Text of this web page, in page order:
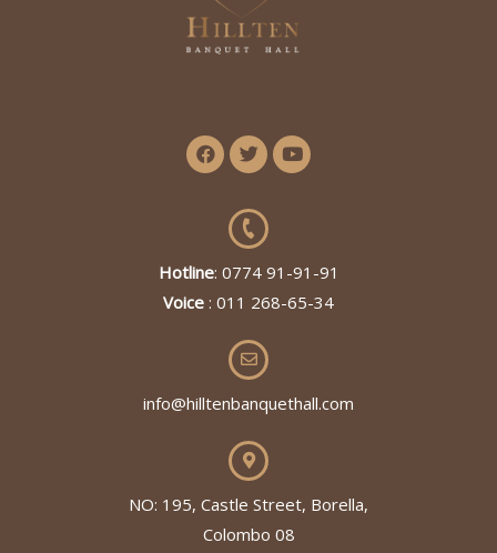
Hotline: 0774 91-91-91
Voice : 011 268-65-34
info@hilltenbanquethall.com
NO: 195, Castle Street, Borella,
Colombo 08